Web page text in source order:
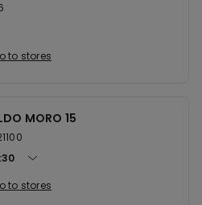
to stores
MORO 15
to stores